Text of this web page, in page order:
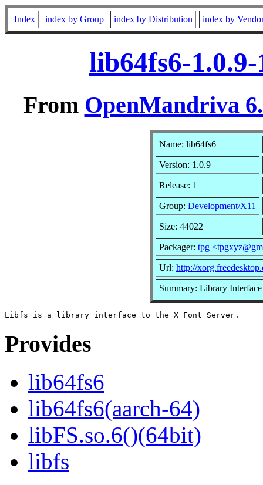
Index index by Group index by Distribution index by
lib64fs6-
From OpenMandriva
Name: lib64fs6
Version: 1.0.9
Release: 1
Group: Development/X11
Size: 44022
Packager: tpg
Url: http://
Summary: Library
Provides
lib64fs6
lib64fs6(aarch-64)
libFS.so.6()(64bit)
libfs